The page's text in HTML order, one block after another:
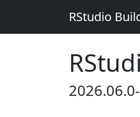
RStudio